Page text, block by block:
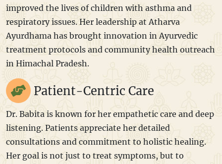
improved the lives of children with asthma and
respiratory issues. Her leadership at Atharva
Ayurdhama has brought innovation in Ayurvedic
treatment protocols and community health outreach
in Himachal Pradesh.
Patient-Centric Care
Dr. Babita is known for her empathetic care and deep
listening. Patients appreciate her detailed
consultations and commitment to holistic healing.
Her goal is not just to treat symptoms, but to